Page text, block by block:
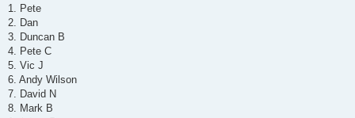
s
1. Pete
2. Dan
3. Duncan B
4. Pete C
5. Vic J
6. Andy Wilson
7. David N
8. Mark B